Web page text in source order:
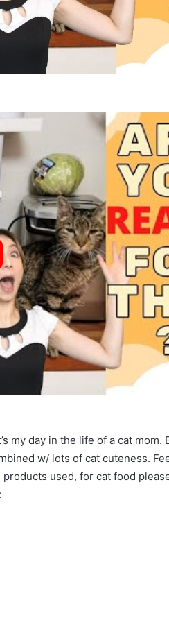
my day in the life of a cat mom.
w/ lots of cat cuteness.
used, for cat food